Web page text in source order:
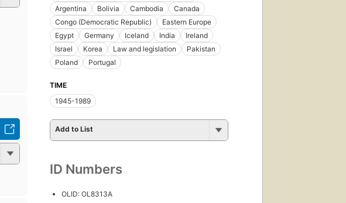
Argentina
Bolivia Cambodia
Canada
Congo (Democratic Republic)
Eastern Europe
Egypt
Germany Iceland India
Ireland
Israel
Korea Law and legislation
Pakistan
Poland
Portugal
TIME
1945-1989
Add to List
ID Numbers
OLID: OL8313A